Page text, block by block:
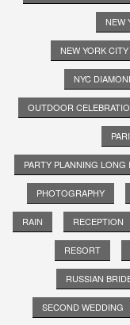
NEW
NEW YORK
NYC
OUTDOOR
PARTY PLANNING
PHOTOGRAPHY
RAIN RECEPTION
RESORT
RUSSIAN
SECOND WEDDING